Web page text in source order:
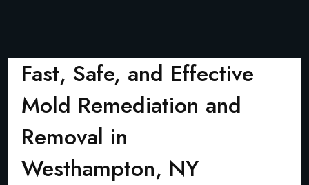
Fast, Safe, and Effective
Mold Remediation and
Removal in
Westhampton, NY